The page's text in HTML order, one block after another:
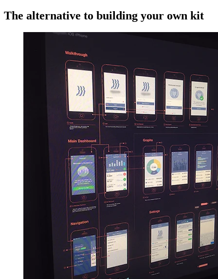
The alternative to building your own kit